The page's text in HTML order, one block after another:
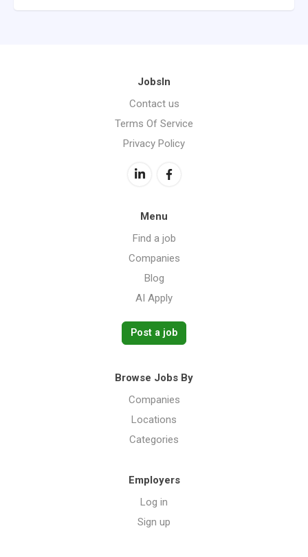
JobsIn
Contact us
Terms Of Service
Privacy Policy
Menu
Find a job
Companies
Blog
AI Apply
Post a job
Browse Jobs By
Companies
Locations
Categories
Employers
Log in
Sign up